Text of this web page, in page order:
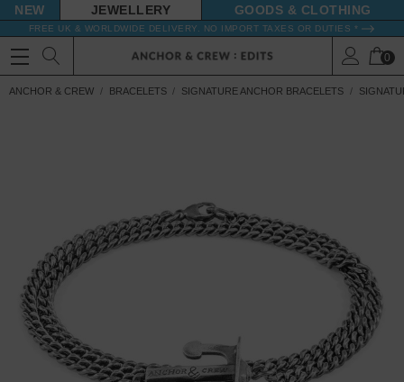
NEW JEWELLERY GOODS
FREE UK & WORLDWIDE DELIVERY. NO IMPORT TAXES OR DUTIES *
0
ANCHOR & CREW BRACELETS SIGNATURE ANCHOR BRACELETS